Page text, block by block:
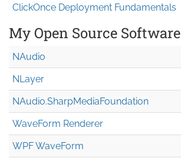
ClickOnce Deployment Fundamentals
My Open Source Software
NAudio
NLayer
NAudio.SharpMediaFoundation
WaveForm Renderer
WPF WaveForm